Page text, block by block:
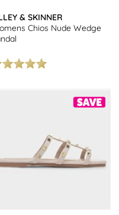
& SKINNER
Chios Nude Wedge